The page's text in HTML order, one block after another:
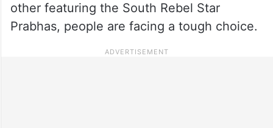
other featuring the South Rebel Star
Prabhas, people are facing a tough choice.